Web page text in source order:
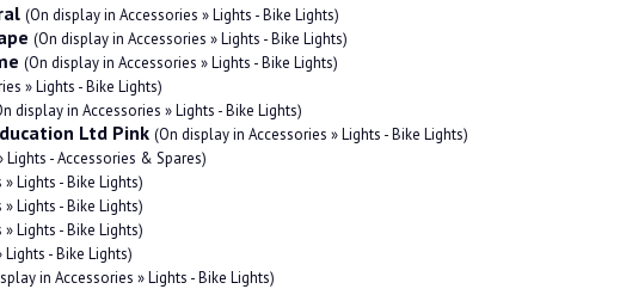
(On display in Accessories » Lights - Bike Lights)
(On display in Accessories » Lights - Bike Lights)
(On display in Accessories » Lights - Bike Lights)
» Lights - Bike Lights)
display in Accessories » Lights - Bike Lights)
Ltd Pink (On display in Accessories » Lights - Bike Lights)
- Accessories & Spares)
Lights - Bike Lights)
Lights - Bike Lights)
Lights - Bike Lights)
- Bike Lights)
in Accessories » Lights - Bike Lights)